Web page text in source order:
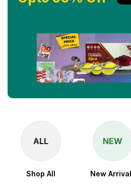
ALL
Shop All
NEW
New